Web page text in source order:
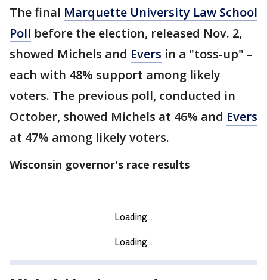
The final Marquette University Law School
Poll before the election, released Nov. 2,
showed Michels and Evers in a "toss-up" –
each with 48% support among likely
voters. The previous poll, conducted in
October, showed Michels at 46% and Evers
at 47% among likely voters.
Wisconsin governor's race results